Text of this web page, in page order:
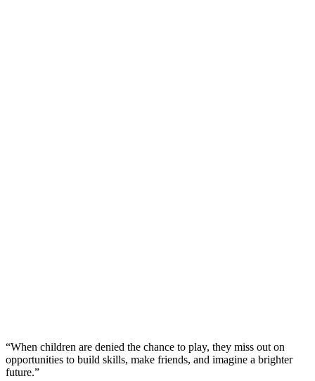
“When children are denied the chance to play, they miss out on
opportunities to build skills, make friends, and imagine a brighter
future.”